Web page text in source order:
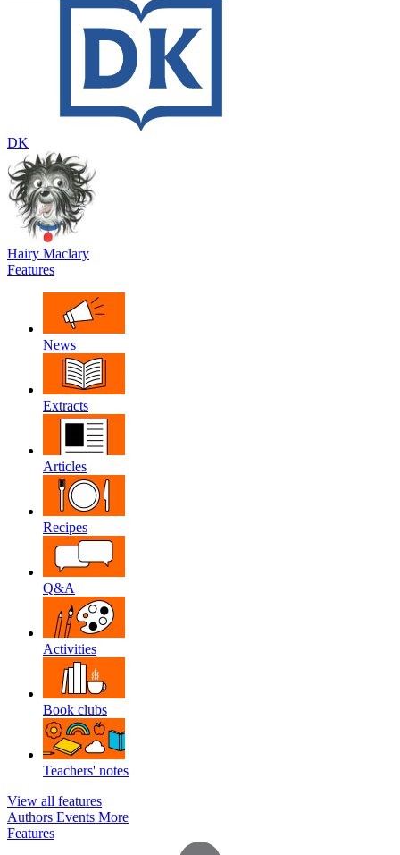
DK
Hairy Maclary
Features
News
Extracts
Articles
Recipes
Q&A
Activities
Book clubs
Teachers' notes
View all features
Authors Events More
Features